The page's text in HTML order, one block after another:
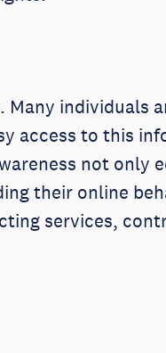
individuals
access to this
not only
their online
services,